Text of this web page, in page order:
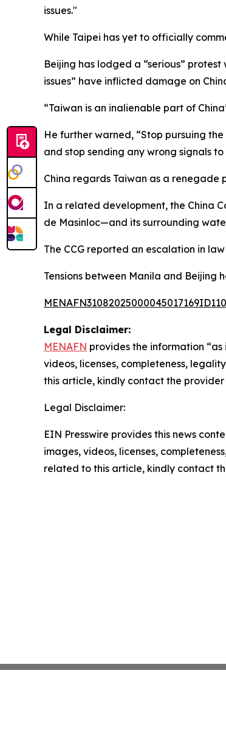
issues."
While Taipei has yet to officially
Beijing has lodged a “serious”
issues” have inflicted damage on
“Taiwan is an inalienable part of
He further warned, “Stop pursuing
and stop sending any wrong signals
China regards Taiwan as a renegade
In a related development, the China
de Masinloc—and its surrounding
The CCG reported an escalation in
Tensions between Manila and Beijing
Legal Disclaimer:
MENAFN provides the information
videos, licenses, completeness,
this article, kindly contact the
Legal Disclaimer:
EIN Presswire provides this news
images, videos, licenses,
related to this article, kindly contact